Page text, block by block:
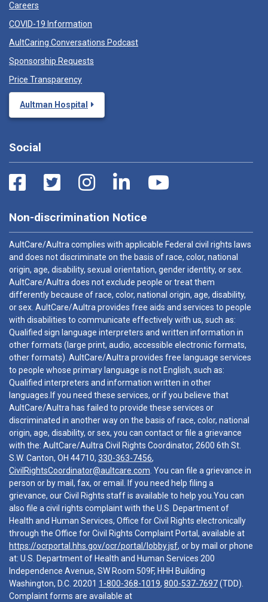
Careers
COVID-19 Information
AultCaring Conversations Podcast
Sponsorship Requests
Price Transparency
Aultman Hospital
Social
Non-discrimination Notice
AultCare/Aultra complies with applicable Federal civil rights laws
and does not discriminate on the basis of race, color, national
origin, age, disability, sexual orientation, gender identity, or sex.
AultCare/Aultra does not exclude people or treat them
differently because of race, color, national origin, age, disability,
or sex. AultCare/Aultra provides free aids and services to people
with disabilities to communicate effectively with us, such as:
Qualified sign language interpreters and written information in
other formats (large print, audio, accessible electronic formats,
other formats). AultCare/Aultra provides free language services
to people whose primary language is not English, such as:
Qualified interpreters and information written in other
languages.If you need these services, or if you believe that
AultCare/Aultra has failed to provide these services or
discriminated in another way on the basis of race, color, national
origin, age, disability, or sex, you can contact or file a grievance
with the: AultCare/Aultra Civil Rights Coordinator, 2600 6th St.
S.W. Canton, OH 44710, 330-363-7456,
CivilRightsCoordinator@aultcare.com . You can file a grievance in
person or by mail, fax, or email. If you need help filing a
grievance, our Civil Rights staff is available to help you.You can
also file a civil rights complaint with the U.S. Department of
Health and Human Services, Office for Civil Rights electronically
through the Office for Civil Rights Complaint Portal, available at
https://ocrportal.hhs.gov/ocr/portal/lobby.jsf, or by mail or phone
at: U.S. Department of Health and Human Services 200
Independence Avenue, SW Room 509F, HHH Building
Washington, D.C. 20201 1-800-368-1019, 800-537-7697(TDD).
Complaint forms are available at